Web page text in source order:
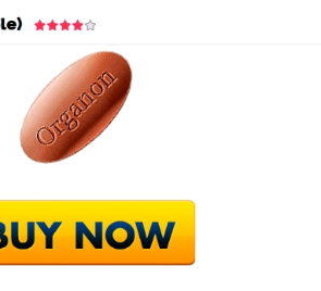
Get Requip.
Now
With